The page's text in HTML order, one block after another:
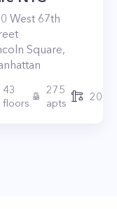
West 67th
Square,
43
floors
275
apts
2010